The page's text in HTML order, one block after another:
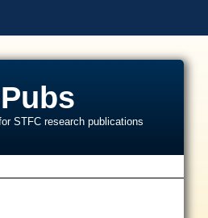
STFC research publications